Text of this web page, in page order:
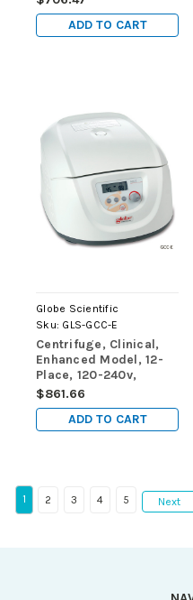
ADD TO CART
Globe Scientific
Sku: GLS-GCC-E
Centrifuge, Clinical,
Enhanced Model, 12-
Place, 120-240v,
50/60Hz (Includes: 12-
Place Rotor for use
with: 5mL, 7mL and
$861.66
ADD TO CART
1 2 3 4 5 Next